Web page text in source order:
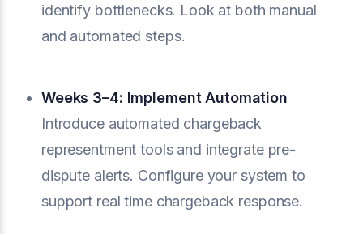
identify bottlenecks. Look at both manual
and automated steps.
Weeks 3–4: Implement Automation
Introduce automated chargeback
representment tools and integrate pre-
dispute alerts. Configure your system to
support real time chargeback response.